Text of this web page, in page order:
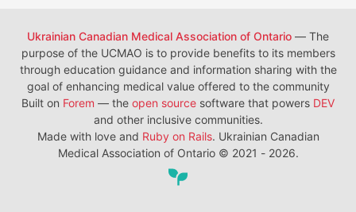
Ukrainian Canadian Medical Association of Ontario — The
purpose of the UCMAO is to provide benefits to its members
through education guidance and information sharing with the
goal of enhancing medical value offered to the community
Built on Forem — the open source software that powers DEV
and other inclusive communities.
Made with love and Ruby on Rails. Ukrainian Canadian
Medical Association of Ontario © 2021 - 2026.